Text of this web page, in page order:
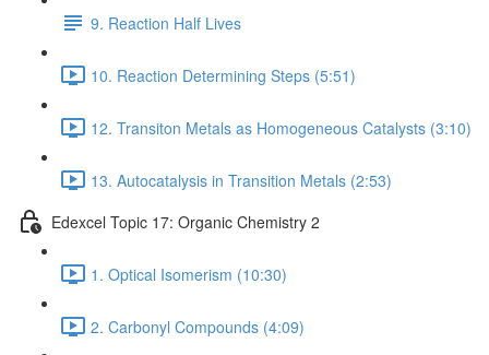
9. Reaction Half Lives
10. Reaction Determining Steps (5:51)
12. Transiton Metals as Homogeneous Catalysts (3:10)
13. Autocatalysis in Transition Metals (2:53)
Edexcel Topic 17: Organic Chemistry 2
1. Optical Isomerism (10:30)
2. Carbonyl Compounds (4:09)